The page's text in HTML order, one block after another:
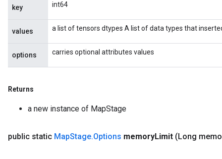
key int64
values a list of tensors dtypes A list of data types that
options carries optional attributes values
Returns
a new instance of MapStage
public static MapStage.Options memoryLimit (Long